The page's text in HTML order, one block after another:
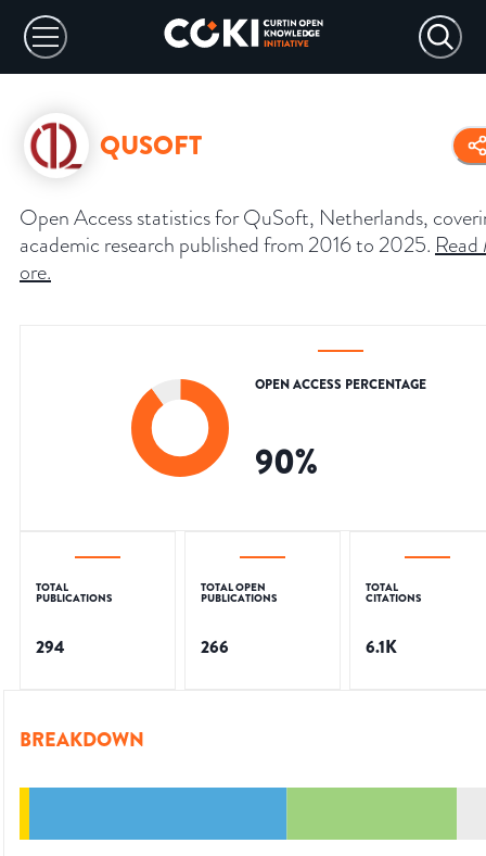
QUSOFT
Open Access statistics for QuSoft, Netherlands,
academic research published from 2016 to 2025.
ore.
OPEN ACCESS PERCENTAGE
90%
TOTAL
PUBLICATIONS
294
TOTAL OPEN
PUBLICATIONS
266
TOTAL
CITATIONS
6.1K
BREAKDOWN